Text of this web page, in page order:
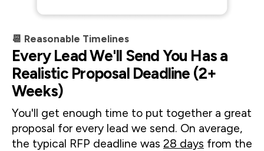
📆 Reasonable Timelines
Every Lead We'll Send You Has a
Realistic Proposal Deadline (2+
Weeks)
You'll get enough time to put together a great
proposal for every lead we send. On average,
the typical RFP deadline was 28 days from the